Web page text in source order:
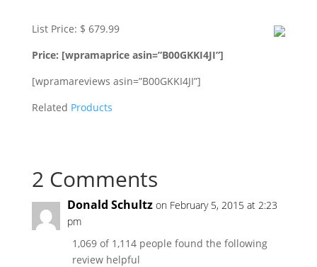
List Price: $ 679.99
Price: [wpramaprice asin=”B00GKKI4JI”]
[wpramareviews asin=”B00GKKI4JI”]
Related Products
2 Comments
Donald Schultz on February 5, 2015 at 2:23
pm
1,069 of 1,114 people found the following
review helpful